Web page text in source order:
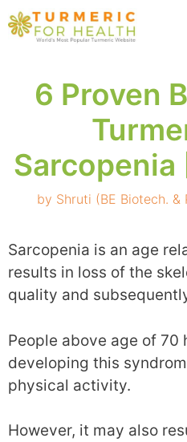
Skip
to
6 Proven
Sarcopenia
by Shruti (BE Biotech. &
Sarcopenia is an age
results in loss of the
quality and
People above age of 70
developing this
physical activity.
However, it may also